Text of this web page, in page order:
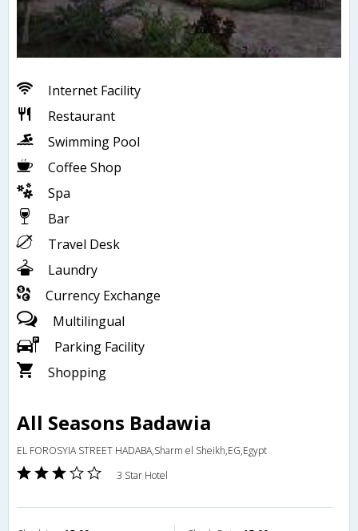
Internet Facility
Restaurant
Swimming Pool
Coffee Shop
Spa
Bar
Travel Desk
Laundry
Currency Exchange
Multilingual
Parking Facility
Shopping
All Seasons Badawia
EL FOROSYIA STREET HADABA,Sharm el Sheikh,EG,Egypt
3 Star Hotel